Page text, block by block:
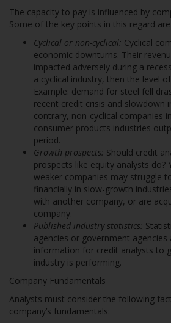
The capacity to pay is influenced by
Some of the key points in this regard
Cyclical or non-cyclical: Cyclical
economic downturns. Their
impacted adversely during a
a cyclical industry, then the level
Example: demand for steel fell
recent credit crisis and slowdown
contrary, non-cyclical companies
consumer products industries
period.
Growth prospects: Should credit
prospects like equity analysts do?
weaker companies may struggle
financially in slow-growth
with another company, or are
company.
Published industry statistics:
agencies or government
information for credit analysts to
industry is performing.
Company Fundamentals
Analysts must consider the following
company’s fundamentals: